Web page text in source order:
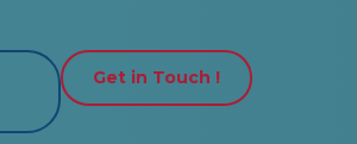
Get in Touch !